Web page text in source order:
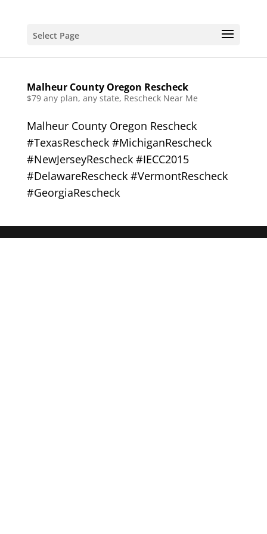
Select Page
Malheur County Oregon Rescheck
$79 any plan, any state, Rescheck Near Me
Malheur County Oregon Rescheck
#TexasRescheck #MichiganRescheck
#NewJerseyRescheck #IECC2015
#DelawareRescheck #VermontRescheck
#GeorgiaRescheck